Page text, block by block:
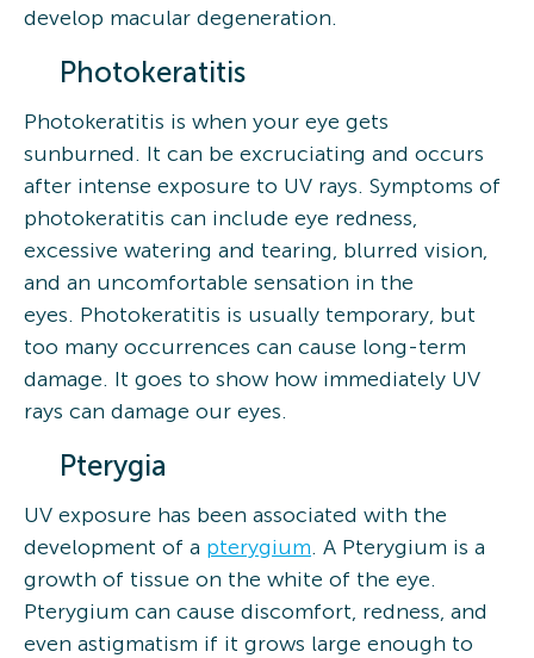
develop macular degeneration.
Photokeratitis
Photokeratitis is when your eye gets
sunburned. It can be excruciating and occurs
after intense exposure to UV rays. Symptoms of
photokeratitis can include eye redness,
excessive watering and tearing, blurred vision,
and an uncomfortable sensation in the
eyes. Photokeratitis is usually temporary, but
too many occurrences can cause long-term
damage. It goes to show how immediately UV
rays can damage our eyes.
Pterygia
UV exposure has been associated with the
development of a pterygium. A Pterygium is a
growth of tissue on the white of the eye.
Pterygium can cause discomfort, redness, and
even astigmatism if it grows large enough to